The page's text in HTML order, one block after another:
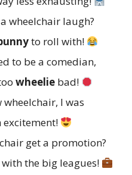
wheelchair laugh?
to roll with!
to be a comedian,
wheelie bad!
wheelchair, I was
excitement!
get a promotion?
with the big leagues!